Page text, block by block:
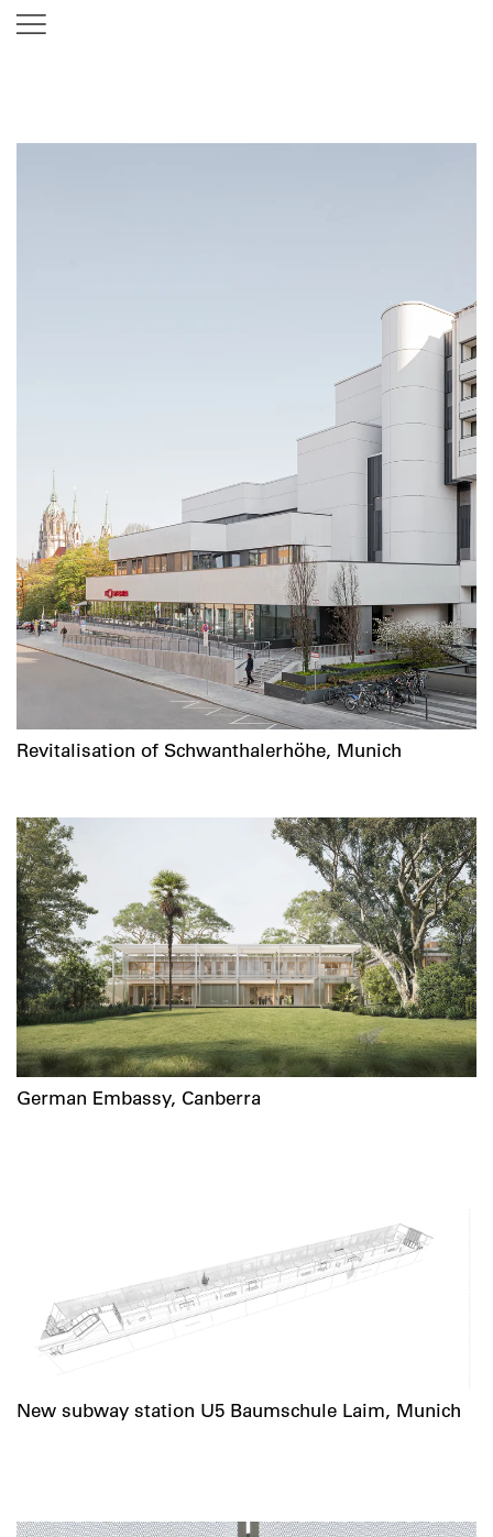
Revitalisation of Schwanthalerhöhe, Munich
German Embassy, Canberra
New subway station U5 Baumschule Laim, Munich